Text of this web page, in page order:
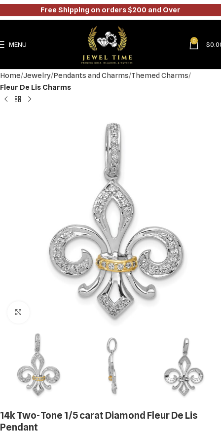
MENU 0 $
Home Jewelry Pendants and Charms Themed Charms
Fleur De Lis Charms
14k Two-Tone 1/5 carat Diamond Fleur De Lis
Pendant
Free Shipping on orders $200 and Over